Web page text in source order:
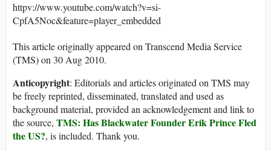
httpv://www.youtube.com/watch?v=si-
CpfA5Noc&feature=player_embedded
This article originally appeared on Transcend Media Service
(TMS) on 30 Aug 2010.
Anticopyright: Editorials and articles originated on TMS may
be freely reprinted, disseminated, translated and used as
background material, provided an acknowledgement and link to
the source, TMS: Has Blackwater Founder Erik Prince Fled
the US?, is included. Thank you.